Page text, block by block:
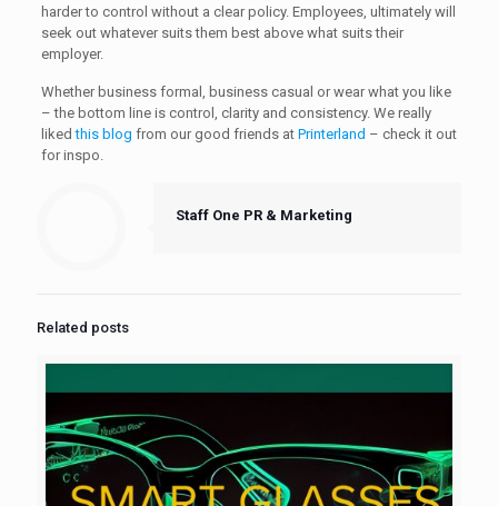
harder to control without a clear policy. Employees, ultimately will
seek out whatever suits them best above what suits their
employer.
Whether business formal, business casual or wear what you like
– the bottom line is control, clarity and consistency. We really
likedthis blog from our good friends at Printerland – check it out
for inspo.
Staff One PR & Marketing
Related posts